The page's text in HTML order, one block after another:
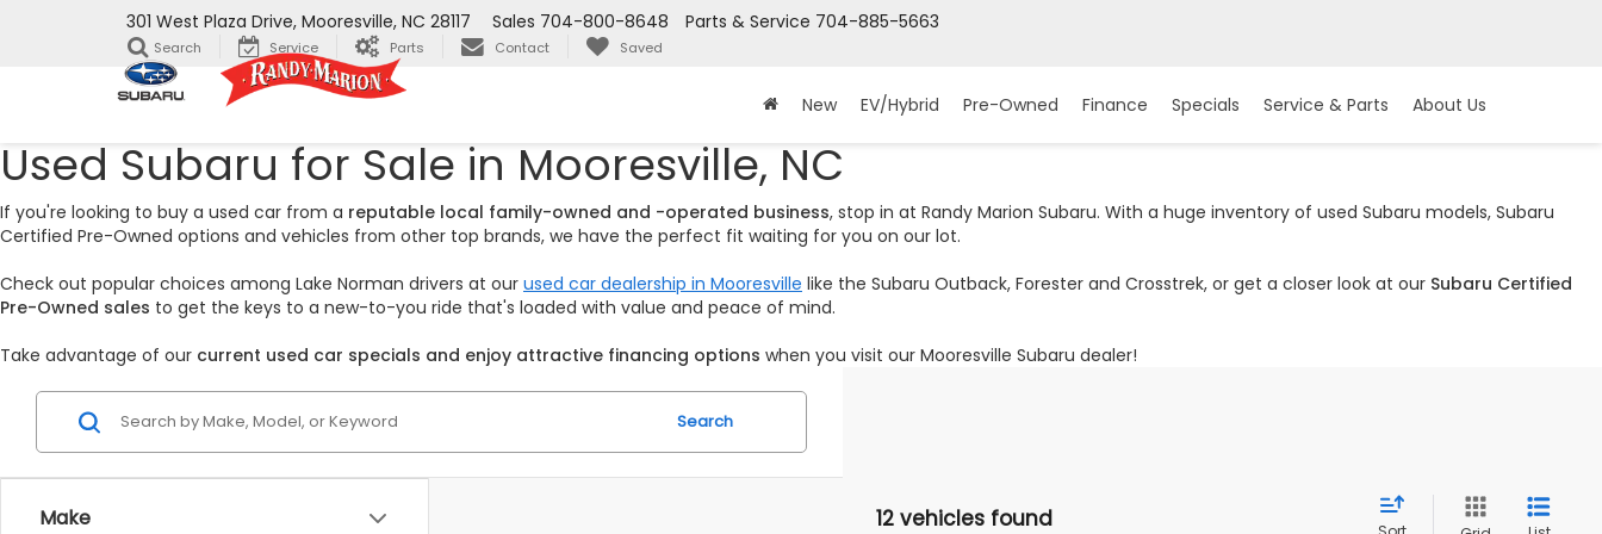
301 West Plaza Drive, Mooresville, NC 28117 Parts & Service 704-885-5663
Sales 704-800-8648
Search Service Parts Contact Saved
New EV/Hybrid Pre-Owned Finance Specials Service & Parts About Us
Used Subaru for Sale in Mooresville, NC
If you're looking to buy a used car from a reputable local family-owned and -operated business, stop in at Randy Marion Subaru. With a huge inventory of used Subaru models, Subaru
Certified Pre-Owned options and vehicles from other top brands, we have the perfect fit waiting for you on our lot.
Check out popular choices among Lake Norman drivers at our used car dealership in Mooresville like the Subaru Outback, Forester and Crosstrek, or get a closer look at our Subaru Certified
Pre-Owned sales to get the keys to a new-to-you ride that's loaded with value and peace of mind.
Take advantage of our current used car specials and enjoy attractive financing options when you visit our Mooresville Subaru dealer!
Make
Search
12 vehicles found